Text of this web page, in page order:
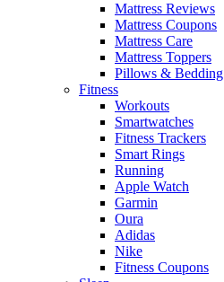
Mattress Reviews
Mattress Coupons
Mattress Care
Mattress Toppers
Pillows & Bedding
Fitness
Workouts
Smartwatches
Fitness Trackers
Smart Rings
Running
Apple Watch
Garmin
Oura
Adidas
Nike
Fitness Coupons